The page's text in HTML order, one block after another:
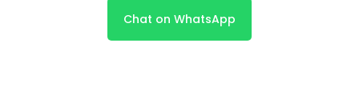
Chat on WhatsApp